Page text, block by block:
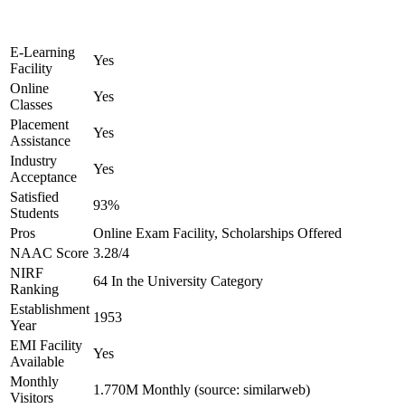
E-Learning
Facility
Yes
Online
Classes
Yes
Placement
Assistance
Yes
Industry
Acceptance
Yes
Satisfied
Students
93%
Pros
Online Exam Facility, Scholarships Offered
NAAC Score 3.28/4
NIRF
Ranking
64 In the University Category
Establishment
Year
1953
EMI Facility
Available
Yes
Monthly
Visitors
1.770M Monthly (source: similarweb)